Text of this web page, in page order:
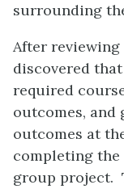
surrounding
After reviewing
discovered
required
outcomes,
outcomes at
completing the
group project.